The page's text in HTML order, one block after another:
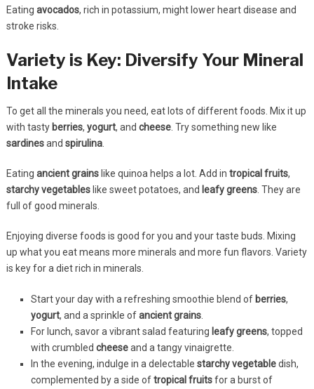
Eating avocados, rich in potassium, might lower heart disease and
stroke risks.
Variety is Key: Diversify Your Mineral
Intake
To get all the minerals you need, eat lots of different foods. Mix it up
with tasty berries, yogurt, and cheese. Try something new like
sardinesand spirulina.
Eating ancient grainslike quinoa helps a lot. Add in tropical fruits,
starchy vegetableslike sweet potatoes, and leafy greens. They are
full of good minerals.
Enjoying diverse foods is good for you and your taste buds. Mixing
up what you eat means more minerals and more fun flavors. Variety
is key for a diet rich in minerals.
Start your day with a refreshing smoothie blend of berries,
yogurt, and a sprinkle ofancient grains.
For lunch, savor a vibrant salad featuring leafy greens, topped
with crumbled cheeseand a tangy vinaigrette.
In the evening, indulge in a delectable starchy vegetabledish,
complemented by a side oftropical fruitsfor a burst of